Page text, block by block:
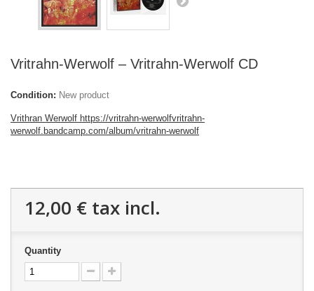
Vritrahn-Werwolf – Vritrahn-Werwolf CD
Condition: New product
Vrithran Werwolf https://vritrahn-werwolfvritrahn-
werwolf.bandcamp.com/album/vritrahn-werwolf
12,00 € tax incl.
Quantity